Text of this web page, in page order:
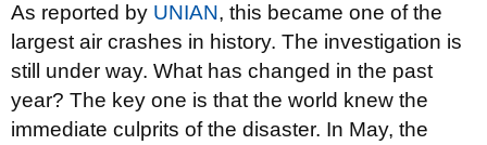
As reported by UNIAN, this became one of the
largest air crashes in history. The investigation is
still under way. What has changed in the past
year? The key one is that the world knew the
immediate culprits of the disaster. In May, the